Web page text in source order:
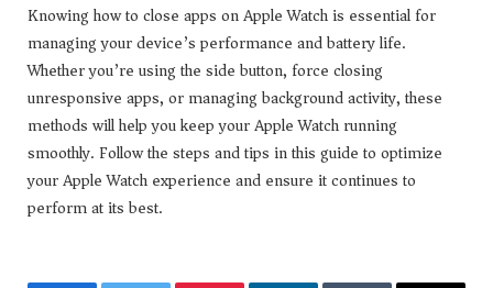
Knowing how to close apps on Apple Watch is essential for
managing your device’s performance and battery life.
Whether you’re using the side button, force closing
unresponsive apps, or managing background activity, these
methods will help you keep your Apple Watch running
smoothly. Follow the steps and tips in this guide to optimize
your Apple Watch experience and ensure it continues to
perform at its best.